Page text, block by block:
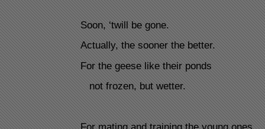
Soon, ‘twill be gone.
Actually, the sooner the better.
For the geese like their ponds
not frozen, but wetter.